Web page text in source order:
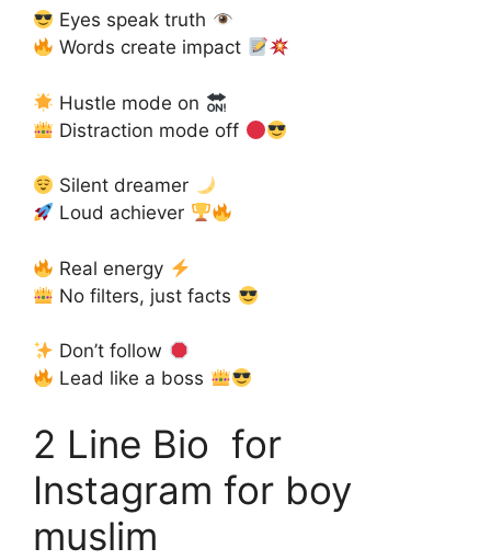
Eyes speak truth
Words create impact
Hustle mode on
Distraction mode off
Silent dreamer
Loud achiever
Real energy
No filters, just facts
Don’t follow
Lead like a boss
2 Line Bio for
Instagram for boy
muslim